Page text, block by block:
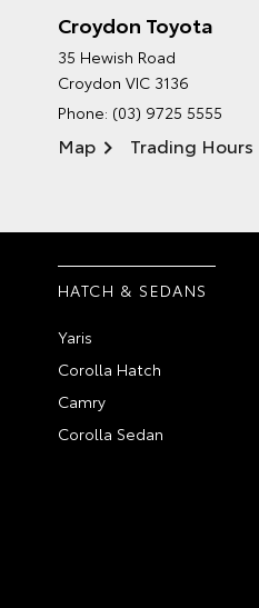
Croydon Toyota
35 Hewish Road
Croydon VIC 3136
Phone: (03) 9725 5555
Map Trading Hours
HATCH & SEDANS
Yaris
Corolla Hatch
Camry
Corolla Sedan